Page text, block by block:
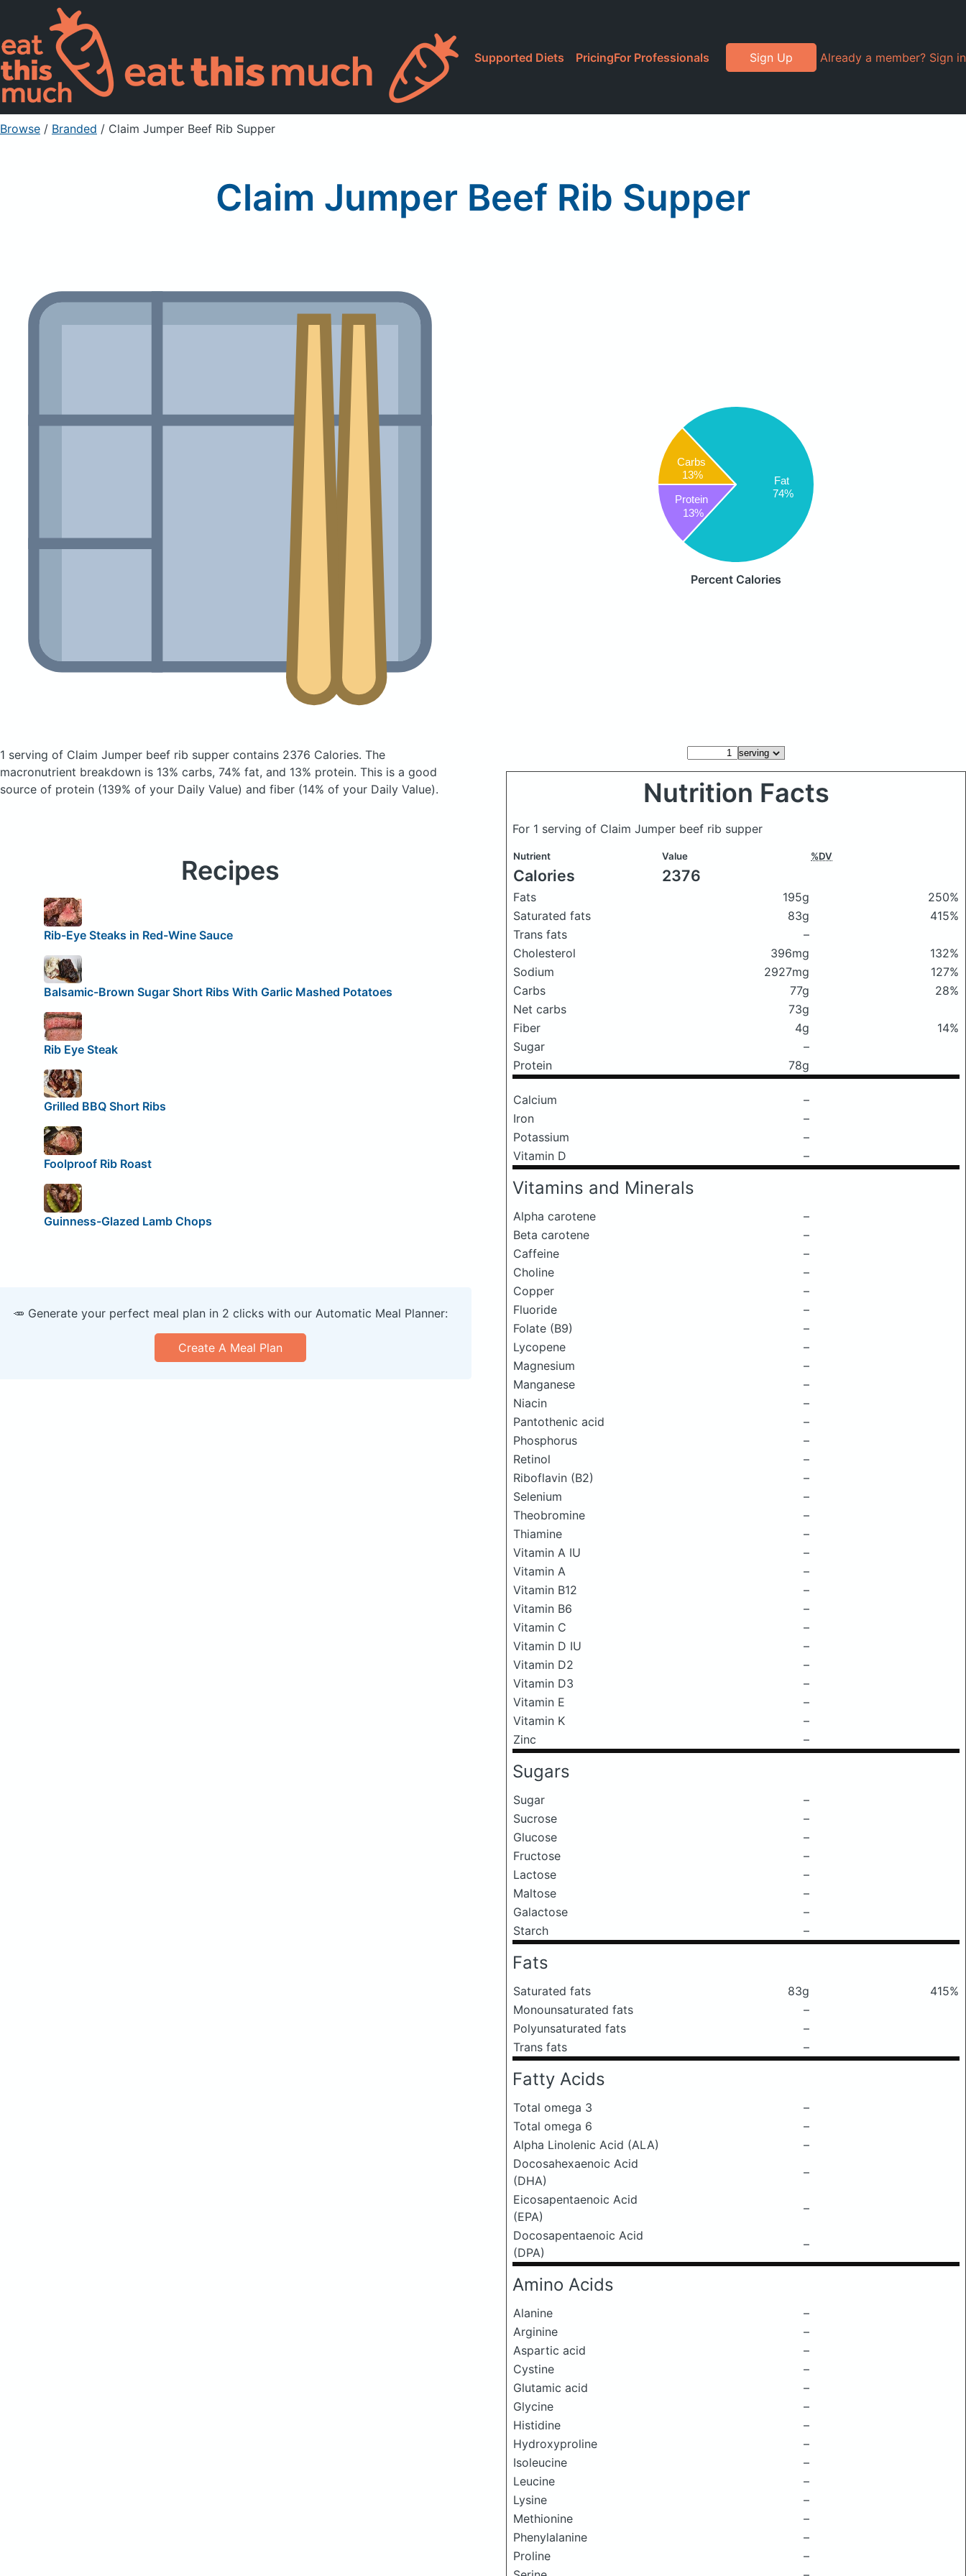
Supported Diets PricingFor Professionals Sign Up Already a member? Sign in
Browse / Branded / Claim Jumper Beef Rib Supper
Claim Jumper Beef Rib Supper
Carbs
13% Fat
74%
Protein
13%
Percent Calories
1 serving of Claim Jumper beef rib supper contains 2376 Calories. The
macronutrient breakdown is 13% carbs, 74% fat, and 13% protein. This is a good
source of protein (139% of your Daily Value) and fiber (14% of your Daily Value).
Nutrition Facts
For 1 serving of Claim Jumper beef rib supper
Nutrient Value %DV
Calories 2376
Fats 195g
250%
Saturated fats
83g
415%
Trans fats
–
Cholesterol
396mg
132%
Sodium
2927mg
127%
Carbs
77g
28%
Net carbs
73g
Fiber
4g
14%
Sugar
–
Protein
78g
Calcium
–
Iron
–
Potassium
–
Vitamin D
–
Vitamins and Minerals
Alpha carotene
–
Beta carotene
–
Caffeine
–
Choline
–
Copper
–
Fluoride
–
Folate (B9)
–
Lycopene
–
Magnesium
–
Manganese
–
Niacin
–
Pantothenic acid
–
Phosphorus
–
Retinol
–
Riboflavin (B2)
–
Selenium
–
Theobromine
–
Thiamine
–
Vitamin A IU
–
Vitamin A
–
Vitamin B12
–
Vitamin B6
–
Vitamin C
–
Vitamin D IU
–
Vitamin D2
–
Vitamin D3
–
Vitamin E
–
Vitamin K
–
Zinc
–
Sugars
Sugar
–
Sucrose
–
Glucose
–
Fructose
–
Lactose
–
Maltose
–
Galactose
–
Starch
–
Fats
Saturated fats 83g
415%
Monounsaturated fats
–
Polyunsaturated fats
–
Trans fats
–
Fatty Acids
Total omega 3
–
Total omega 6
–
Alpha Linolenic Acid (ALA)
–
Docosahexaenoic Acid
(DHA)
–
Eicosapentaenoic Acid
(EPA)
–
Docosapentaenoic Acid
(DPA)
–
Amino Acids
Alanine
–
Arginine
–
Aspartic acid
–
Cystine
–
Glutamic acid
–
Glycine
–
Histidine
–
Hydroxyproline
–
Isoleucine
–
Leucine
–
Lysine
–
Methionine
–
Phenylalanine
–
Proline
–
Recipes
Rib-Eye Steaks in Red-Wine Sauce
Balsamic-Brown Sugar Short Ribs With Garlic Mashed Potatoes
Rib Eye Steak
Grilled BBQ Short Ribs
Foolproof Rib Roast
Guinness-Glazed Lamb Chops
🥕 Generate your perfect meal plan in 2 clicks with our Automatic Meal Planner:
Create A Meal Plan